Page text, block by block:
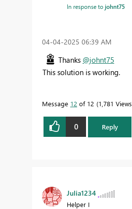
In response tojohnt75
‎04-04-2025 06:39 AM
Thanks @johnt75
This solution is working.
Message 12 of 12 1,781 Views
0 Reply
Julia1234
Helper I